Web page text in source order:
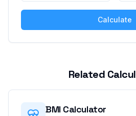
Calculate
Related
BMI Calculator